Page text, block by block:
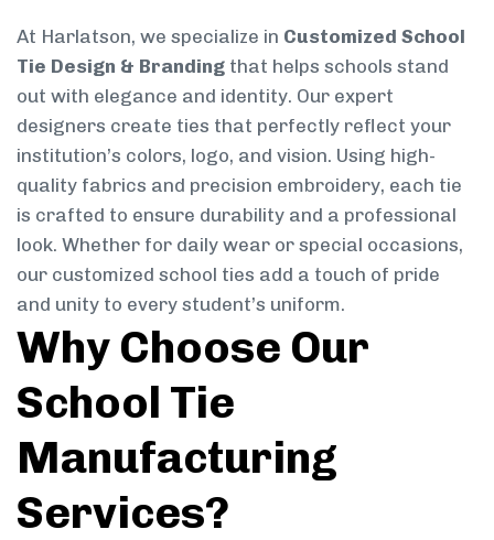
At Harlatson, we specialize in Customized School
Tie Design & Branding that helps schools stand
out with elegance and identity. Our expert
designers create ties that perfectly reflect your
institution’s colors, logo, and vision. Using high-
quality fabrics and precision embroidery, each tie
is crafted to ensure durability and a professional
look. Whether for daily wear or special occasions,
our customized school ties add a touch of pride
and unity to every student’s uniform.
Why Choose Our
School Tie
Manufacturing
Services?